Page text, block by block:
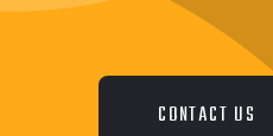
CONTACT US